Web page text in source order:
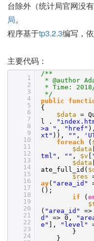
台除外（统计局官网没
局。
程序基于tp3.2.3编写，
主要代码：
1
2
3
4
5
6
7
8
9
10
11
12
13
14
15
16
17
18
19
20
21
22
23
24
/**
* @author
* Time:
*/
public
{
$data =
l .
>a " , "href"
xt" )), "" ,
foreach
(
$data
tml" , "" , $v
$data
ate_full_id(
$res
ay( "area_id"
();
if
(
( "area_id" =>
d"
=> 0,
e"
], "level"
}
}